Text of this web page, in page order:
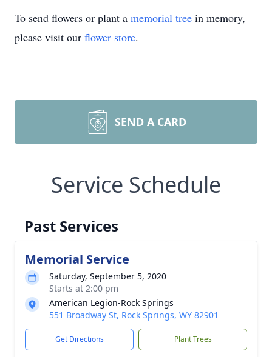
To send flowers or plant a memorial tree in memory,
please visit our flower store.
SEND A CARD
Service Schedule
Past Services
Memorial Service
Saturday, September 5, 2020
Starts at 2:00 pm
American Legion-Rock Springs
551 Broadway St, Rock Springs, WY 82901
Get Directions Plant Trees